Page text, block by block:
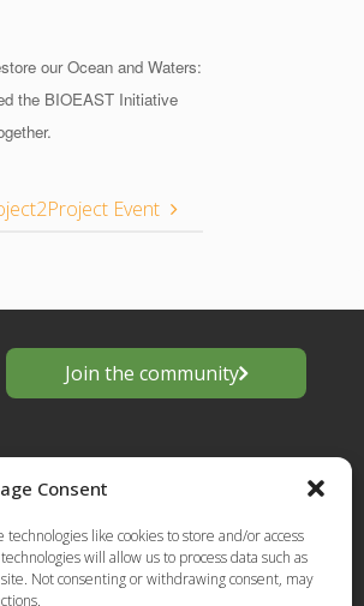
Consent
like cookies to store and/or access
will allow us to process data such as
Not consenting or withdrawing consent, may
our Ocean and Waters:
the BIOEAST Initiative
Event
Join the community